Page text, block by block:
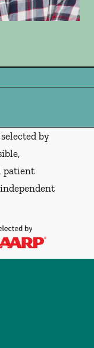
by
patient